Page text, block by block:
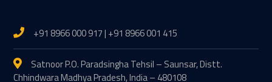
+91 8966 000 917 | +91 8966 001 415
Satnoor P.O. Paradsingha Tehsil – Saunsar, Distt.
Chhindwara Madhya Pradesh, India – 480108